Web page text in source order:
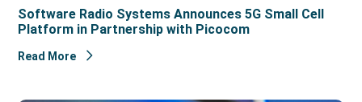
Software Radio Systems Announces 5G Small Cell
Platform in Partnership with Picocom
Read More